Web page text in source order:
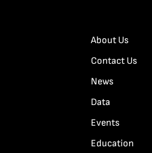
About Us
Contact Us
News
Data
Events
Education